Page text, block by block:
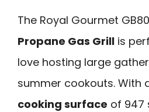
The Royal Gourmet
Propane Gas Grill is
love hosting large
summer cookouts. With
cooking surface of 947